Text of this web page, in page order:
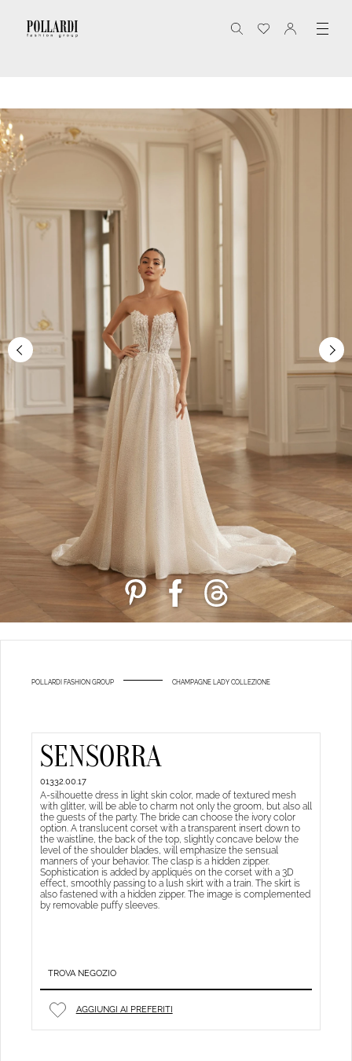
POLLARDI FASHION GROUP CHAMPAGNE LADY COLLEZIONE
SENSORRA
01332.00.17
A-silhouette dress in light skin color, made of textured mesh
with glitter, will be able to charm not only the groom, but also all
the guests of the party. The bride can choose the ivory color
option. A translucent corset with a transparent insert down to
the waistline, the back of the top, slightly concave below the
level of the shoulder blades, will emphasize the sensual
manners of your behavior. The clasp is a hidden zipper.
Sophistication is added by appliqués on the corset with a 3D
effect, smoothly passing to a lush skirt with a train. The skirt is
also fastened with a hidden zipper. The image is complemented
by removable puffy sleeves.
TROVA NEGOZIO
AGGIUNGI AI PREFERITI